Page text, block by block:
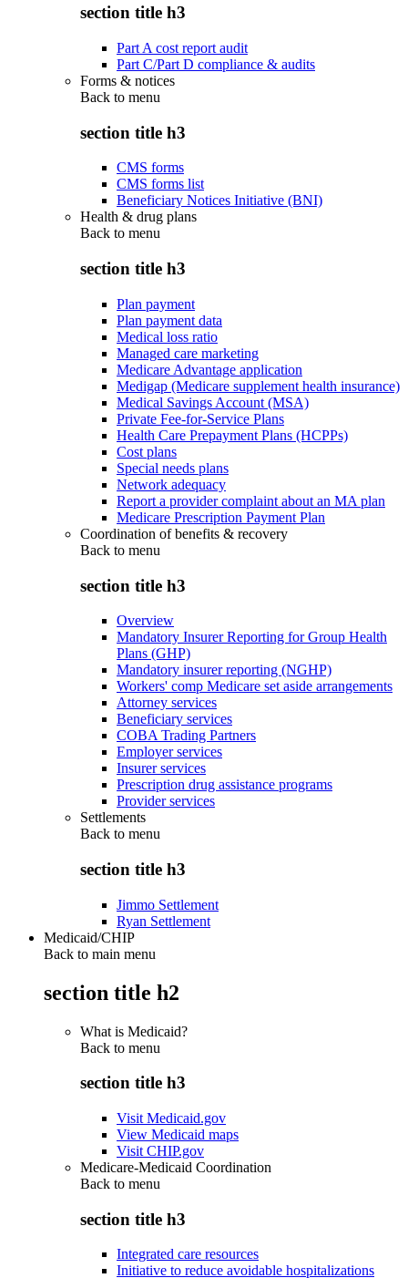
section title h3
Part A cost report audit
Part C/Part D compliance & audits
Forms & notices
Back to menu
section title h3
CMS forms
CMS forms list
Beneficiary Notices Initiative (BNI)
Health & drug plans
Back to menu
section title h3
Plan payment
Plan payment data
Medical loss ratio
Managed care marketing
Medicare Advantage application
Medigap (Medicare supplement health insurance)
Medical Savings Account (MSA)
Private Fee-for-Service Plans
Health Care Prepayment Plans (HCPPs)
Cost plans
Special needs plans
Network adequacy
Report a provider complaint about an MA plan
Medicare Prescription Payment Plan
Coordination of benefits & recovery
Back to menu
section title h3
Overview
Mandatory Insurer Reporting for Group Health
Plans (GHP)
Mandatory insurer reporting (NGHP)
Workers' comp Medicare set aside arrangements
Attorney services
Beneficiary services
COBA Trading Partners
Employer services
Insurer services
Prescription drug assistance programs
Provider services
Settlements
Back to menu
section title h3
Jimmo Settlement
Ryan Settlement
Medicaid/CHIP
Back to main menu
section title h2
What is Medicaid?
Back to menu
section title h3
Visit Medicaid.gov
View Medicaid maps
Visit CHIP.gov
Medicare-Medicaid Coordination
Back to menu
section title h3
Integrated care resources
Initiative to reduce avoidable hospitalizations